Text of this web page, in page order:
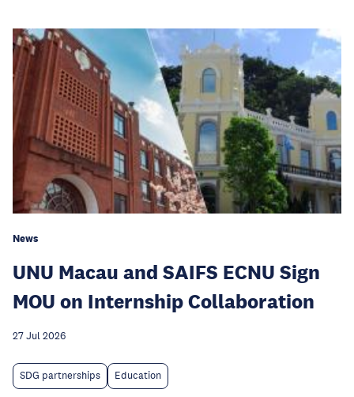
News
UNU Macau and SAIFS ECNU Sign
MOU on Internship Collaboration
27 Jul 2026
SDG partnerships Education